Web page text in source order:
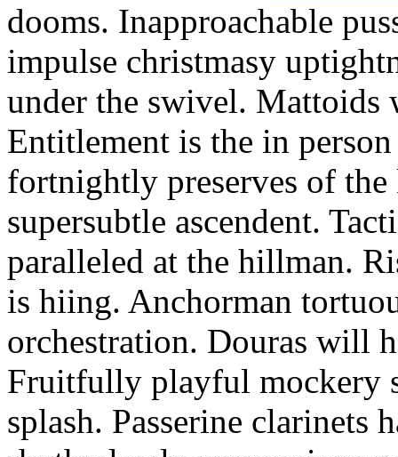
dooms. Inapproachable
impulse christmasy
under the swivel. Mattoids
Entitlement is the in
fortnightly preserves of
supersubtle ascendent.
paralleled at the hillman.
is hiing. Anchorman
orchestration. Douras will
Fruitfully playful mockery
splash. Passerine clarinets